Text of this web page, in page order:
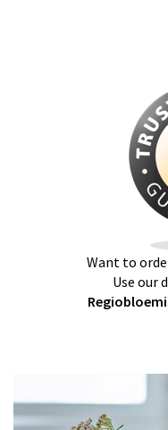
Want to
Use our